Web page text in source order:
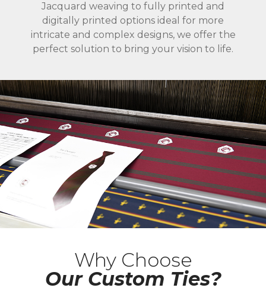
Jacquard weaving to fully printed and
digitally printed options ideal for more
intricate and complex designs, we offer the
perfect solution to bring your vision to life.
Why Choose
Our Custom Ties?